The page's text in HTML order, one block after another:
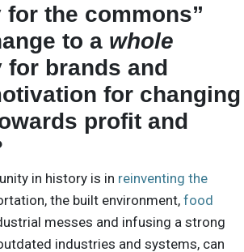
for the commons”
to a whole
brands and
for changing
profit and
in history is in reinventing the
the built environment,food
messes and infusing a strong
industries and systems, can